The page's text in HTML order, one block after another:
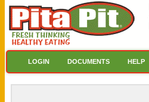
LOGIN DOCUMENTS HELP